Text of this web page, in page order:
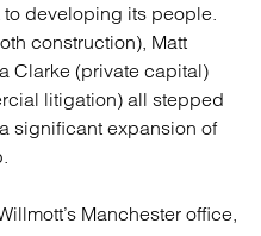
to developing its people.
construction), Matt
Clarke (private capital)
litigation) all stepped
significant expansion of
Manchester office,